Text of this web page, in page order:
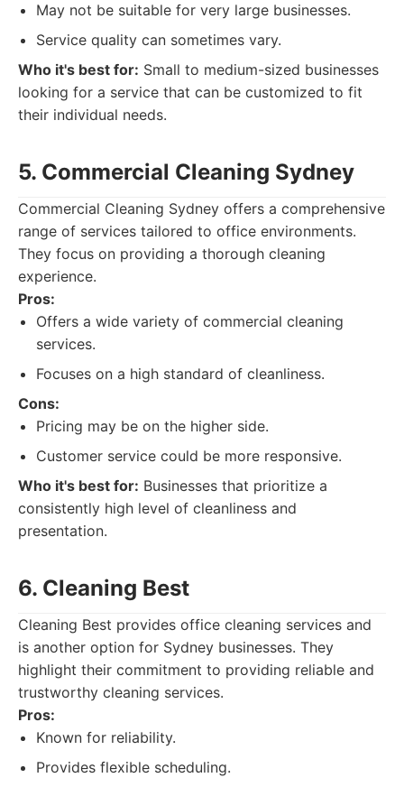
May not be suitable for very large businesses.
Service quality can sometimes vary.
Who it's best for: Small to medium-sized businesses
looking for a service that can be customized to fit
their individual needs.
5. Commercial Cleaning Sydney
Commercial Cleaning Sydney offers a comprehensive
range of services tailored to office environments.
They focus on providing a thorough cleaning
experience.
Pros:
Offers a wide variety of commercial cleaning
services.
Focuses on a high standard of cleanliness.
Cons:
Pricing may be on the higher side.
Customer service could be more responsive.
Who it's best for: Businesses that prioritize a
consistently high level of cleanliness and
presentation.
6. Cleaning Best
Cleaning Best provides office cleaning services and
is another option for Sydney businesses. They
highlight their commitment to providing reliable and
trustworthy cleaning services.
Pros:
Known for reliability.
Provides flexible scheduling.